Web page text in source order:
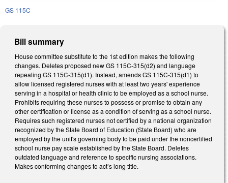
GS 115C
Bill summary
House committee substitute to the 1st edition makes the following
changes. Deletes proposed new GS 115C-315(d2) and language
repealing GS 115C-315(d1). Instead, amends GS 115C-315(d1) to
allow licensed registered nurses with at least two years' experience
serving in a hospital or health clinic to be employed as a school nurse.
Prohibits requiring these nurses to possess or promise to obtain any
other certification or license as a condition of serving as a school nurse.
Requires such registered nurses not certified by a national organization
recognized by the State Board of Education (State Board) who are
employed by the unit's governing body to be paid under the noncertified
school nurse pay scale established by the State Board. Deletes
outdated language and reference to specific nursing associations.
Makes conforming changes to act’s long title.